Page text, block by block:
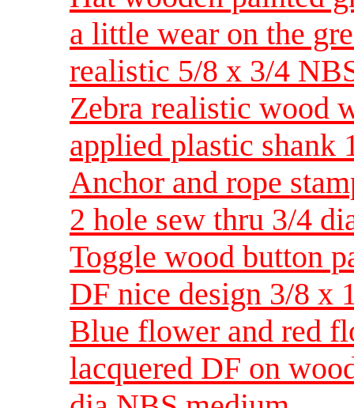
a little wear on the
realistic 5/8 x 3/4
Zebra realistic wood
applied plastic shank
Anchor and rope
2 hole sew thru 3/4
Toggle wood button
DF nice design 3/8 x
Blue flower and red
lacquered DF on